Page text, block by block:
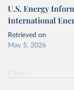
Energy (2026).
Citation
This is the citation of
prior to any
data downloaded
Energy
U.S. Energy
International
Retrieved on
May 5, 2026
Citation